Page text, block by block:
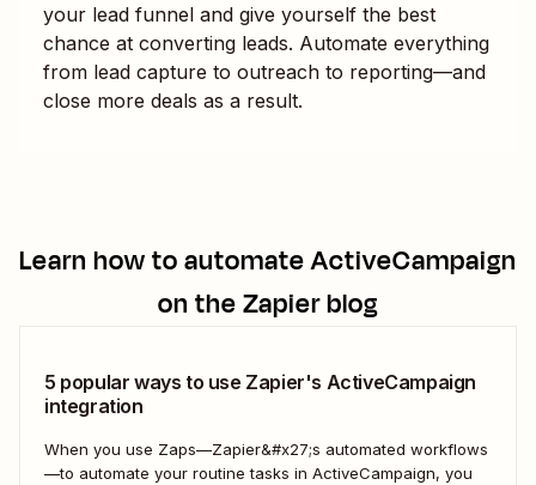
your lead funnel and give yourself the best
chance at converting leads. Automate everything
from lead capture to outreach to reporting—and
close more deals as a result.
Learn how to automateActiveCampaign
on the Zapier blog
5 popular ways to use Zapier's ActiveCampaign
integration
When you use Zaps—Zapier&#x27;s automated workflows
—to automate your routine tasks in ActiveCampaign, you